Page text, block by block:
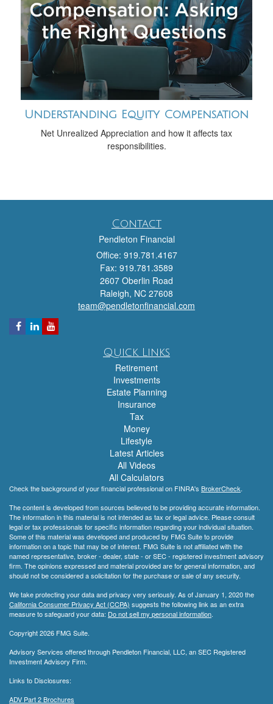
Understanding Equity Compensation
Net Unrealized Appreciation and how it affects tax
responsibilities.
Contact
Pendleton Financial
Office: 919.781.4167
Fax: 919.781.3589
2607 Oberlin Road
Raleigh, NC 27608
team@pendletonfinancial.com
Quick Links
Retirement
Investments
Estate Planning
Insurance
Tax
Money
Lifestyle
Latest Articles
All Videos
All Calculators
Check the background of your financial professional on FINRA's BrokerCheck.
The content is developed from sources believed to be providing accurate information.
The information in this material is not intended as tax or legal advice. Please consult
legal or tax professionals for specific information regarding your individual situation.
Some of this material was developed and produced by FMG Suite to provide
information on a topic that may be of interest. FMG Suite is not affiliated with the
named representative, broker - dealer, state - or SEC - registered investment advisory
firm. The opinions expressed and material provided are for general information, and
should not be considered a solicitation for the purchase or sale of any security.
We take protecting your data and privacy very seriously. As of January 1, 2020 the
California Consumer Privacy Act (CCPA) suggests the following link as an extra
measure to safeguard your data: Do not sell my personal information.
Copyright 2026 FMG Suite.
Advisory Services offered through Pendleton Financial, LLC, an SEC Registered
Investment Advisory Firm.
Links to Disclosures:
ADV Part 2 Brochures